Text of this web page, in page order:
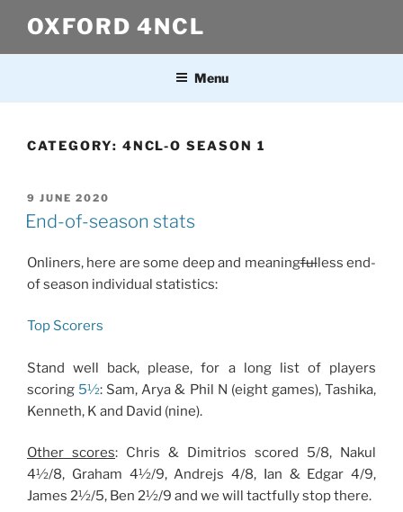
content
OXFORD 4NCL
Menu
CATEGORY: 4NCL-O SEASON 1
POSTED
ON
9 JUNE 2020
End-of-season stats
Onliners, here are some deep and meaningfulless end-
of season individual statistics:
Top Scorers
Stand well back, please, for a long list of players
scoring 5½: Sam, Arya & Phil N (eight games), Tashika,
Kenneth, K and David (nine).
Other scores: Chris & Dimitrios scored 5/8, Nakul
4½/8, Graham 4½/9, Andrejs 4/8, Ian & Edgar 4/9,
James 2½/5, Ben 2½/9 and we will tactfully stop there.